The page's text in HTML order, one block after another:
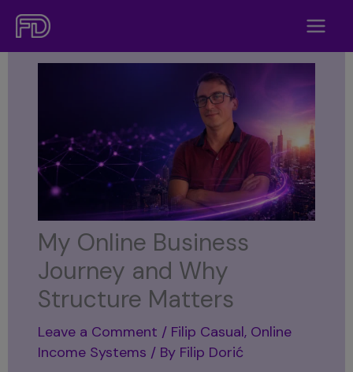
Skip
content
My Online Business
Journey and Why
Structure Matters
Leave a Comment / Filip Casual, Online
Income Systems / By Filip Dorić